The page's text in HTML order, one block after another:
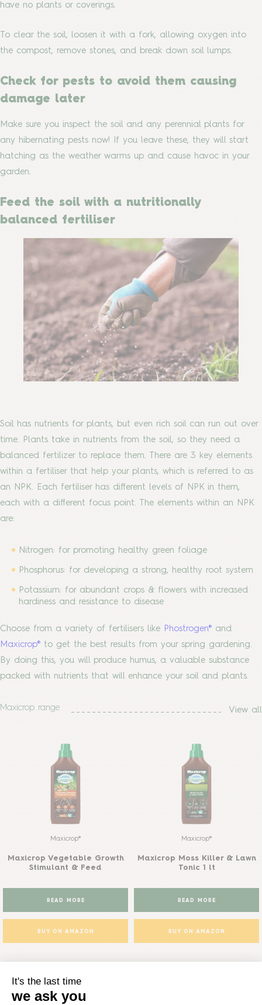
have no plants or coverings.
To clear the soil, loosen it with a fork, allowing oxygen into
the compost, remove stones, and break down soil lumps.
Check for pests to avoid them causing
damage later
Make sure you inspect the soil and any perennial plants for
any hibernating pests now! If you leave these, they will start
hatching as the weather warms up and cause havoc in your
garden.
Feed the soil with a nutritionally
balanced fertiliser
Soil has nutrients for plants, but even rich soil can run out over
time. Plants take in nutrients from the soil, so they need a
balanced fertilizer to replace them. There are 3 key elements
within a fertiliser that help your plants, which is referred to as
an NPK. Each fertiliser has different levels of NPK in them,
each with a different focus point. The elements within an NPK
are:
Nitrogen: for promoting healthy green foliage
Phosphorus: for developing a strong, healthy root system
Potassium: for abundant crops & flowers with increased
hardiness and resistance to disease
Choose from a variety of fertilisers like Phostrogen® and
Maxicrop® to get the best results from your spring gardening.
By doing this, you will produce humus, a valuable substance
packed with nutrients that will enhance your soil and plants.
Maxicrop range View all
Maxicrop®
Maxicrop Vegetable Growth
Stimulant & Feed
READ MORE
BUY ON AMAZON
Maxicrop®
Maxicrop Moss Killer & Lawn
Tonic 1 lt
READ MORE
BUY ON AMAZON